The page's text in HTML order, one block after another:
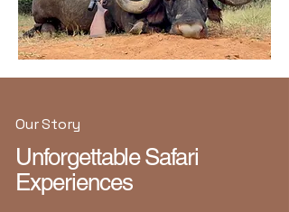
Our Story
Unforgettable Safari
Experiences